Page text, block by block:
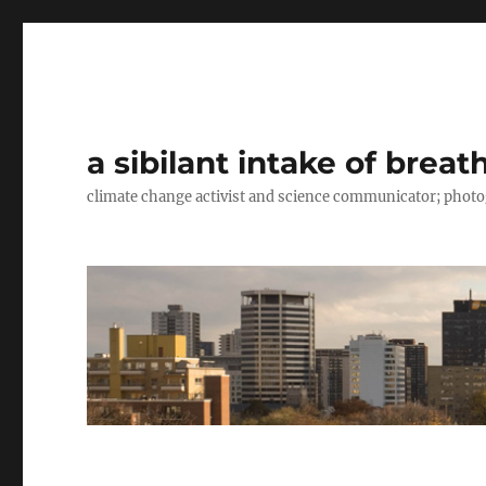
a sibilant intake of
climate change activist and science communicator;